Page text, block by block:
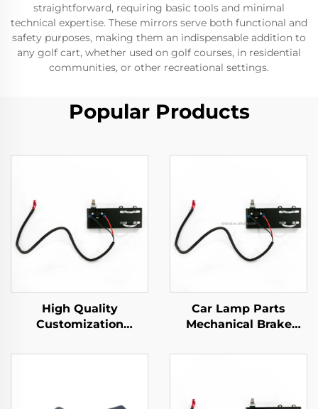
straightforward, requiring basic tools and minimal
technical expertise. These mirrors serve both functional and
safety purposes, making them an indispensable addition to
any golf cart, whether used on golf courses, in residential
communities, or other recreational settings.
Popular Products
High Quality
Customization
Switch Golf Cart
Car Lamp Parts
Mechanical Brake
Plastic Light Switch